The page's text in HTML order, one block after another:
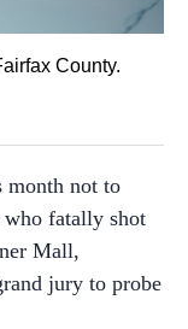
County.
month not to
fatally shot
Mall,
jury to probe